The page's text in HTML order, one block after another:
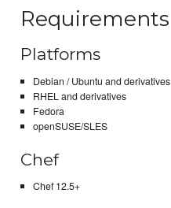
Requirements
Platforms
Debian / Ubuntu and derivatives
RHEL and derivatives
Fedora
openSUSE/SLES
Chef
Chef 12.5+